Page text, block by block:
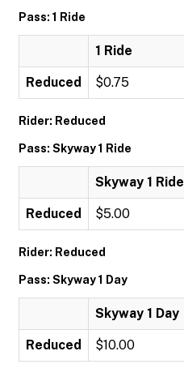
Pass: 1 Ride
1 Ride
Reduced $0.75
Rider: Reduced
Pass: Skyway 1 Ride
Skyway 1 Ride
Reduced $5.00
Rider: Reduced
Pass: Skyway 1 Day
Skyway 1 Day
Reduced $10.00